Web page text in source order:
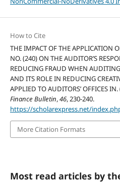
How to Cite
THE IMPACT OF THE APPLICATION
NO. (240) ON THE AUDITOR’S
REDUCING FRAUD WHEN
AND ITS ROLE IN REDUCING
APPLIED TO AUDITORS’ OFFICES
Finance Bulletin,46, 230-240.
https://scholarexpress.net/
More Citation Formats
Most read articles by